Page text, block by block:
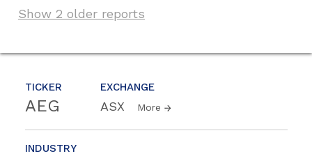
TICKER
AEG
EXCHANGE
ASX More
INDUSTRY
Show 2 older reports